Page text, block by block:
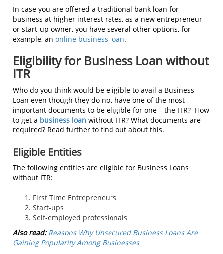
In case you are offered a traditional bank loan for
business at higher interest rates, as a new entrepreneur
or start-up owner, you have several other options, for
example, an online business loan.
Eligibility for Business Loan without
ITR
Who do you think would be eligible to avail a Business
Loan even though they do not have one of the most
important documents to be eligible for one – the ITR? How
to get a business loan without ITR? What documents are
required? Read further to find out about this.
Eligible Entities
The following entities are eligible for Business Loans
without ITR:
First Time Entrepreneurs
Start-ups
Self-employed professionals
Also read: Reasons Why Unsecured Business Loans Are
Gaining Popularity Among Businesses